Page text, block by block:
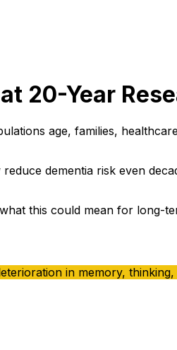
20-Year
age, families,
dementia risk even
this could mean for long-
in memory,